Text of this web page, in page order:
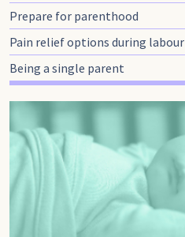
Prepare for parenthood
Pain relief options during labour
Being a single parent
Go to baby, Baby